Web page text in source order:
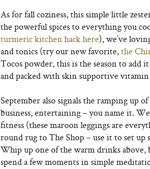
As for fall coziness, this simple little
the powerful spices to everything you
turmeric kitchen hack here), we’ve
and tonics (try our new favorite,the
Tocos powder, this is the season to add
and packed with skin supportive vitamin
September also signals the ramping up
business, entertaining – you name it.
fitness (these maroon leggings are
round rug to The Shop – use it to set up
Whip up one of the warm drinks above,
spend a few moments in simple